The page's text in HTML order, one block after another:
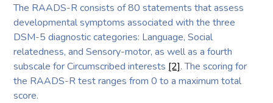
The RAADS-R consists of 80 statements that assess
developmental symptoms associated with the three
DSM-5 diagnostic categories: Language, Social
relatedness, and Sensory-motor, as well as a fourth
subscale for Circumscribed interests [2]. The scoring for
the RAADS-R test ranges from 0 to a maximum total
score.